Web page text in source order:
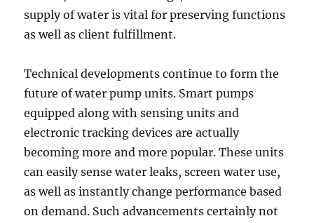
supply of water is vital for preserving functions
as well as client fulfillment.
Technical developments continue to form the
future of water pump units. Smart pumps
equipped along with sensing units and
electronic tracking devices are actually
becoming more and more popular. These units
can easily sense water leaks, screen water use,
as well as instantly change performance based
on demand. Such advancements certainly not